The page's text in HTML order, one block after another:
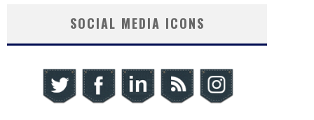
SOCIAL MEDIA ICONS